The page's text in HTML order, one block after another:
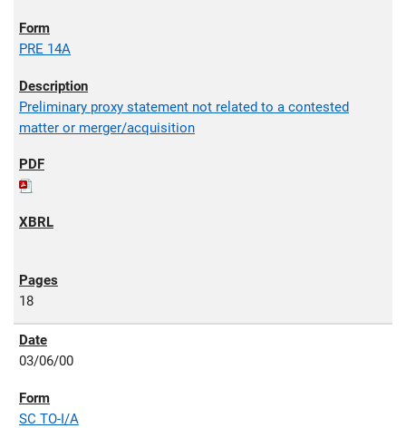
PRE 14A
Preliminary proxy statement not related to a contested
matter or merger/acquisition
18
03/06/00
SC TO-I/A